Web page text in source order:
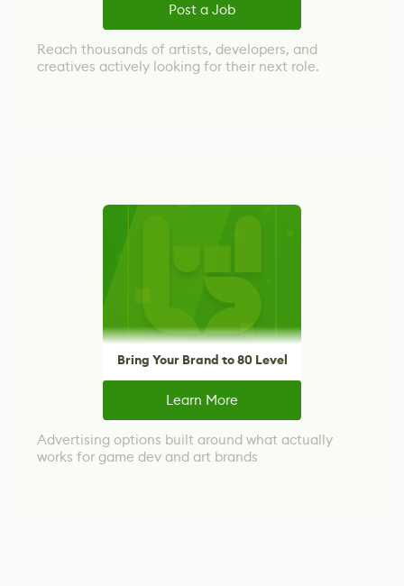
Post a Job
Reach thousands of artists, developers, and
creatives actively looking for their next role.
Bring Your Brand to 80 Level
Learn More
Advertising options built around what actually
works for game dev and art brands